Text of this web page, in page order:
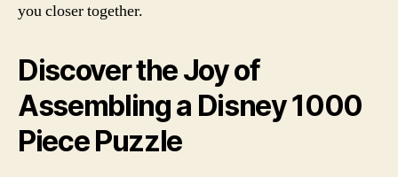
you closer together.
Discover the Joy of
Assembling a Disney 1000
Piece Puzzle